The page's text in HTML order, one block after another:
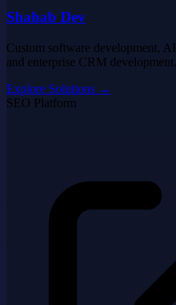
Shahab Dev
Custom software development,
and enterprise CRM development.
Explore Solutions →
SEO Platform